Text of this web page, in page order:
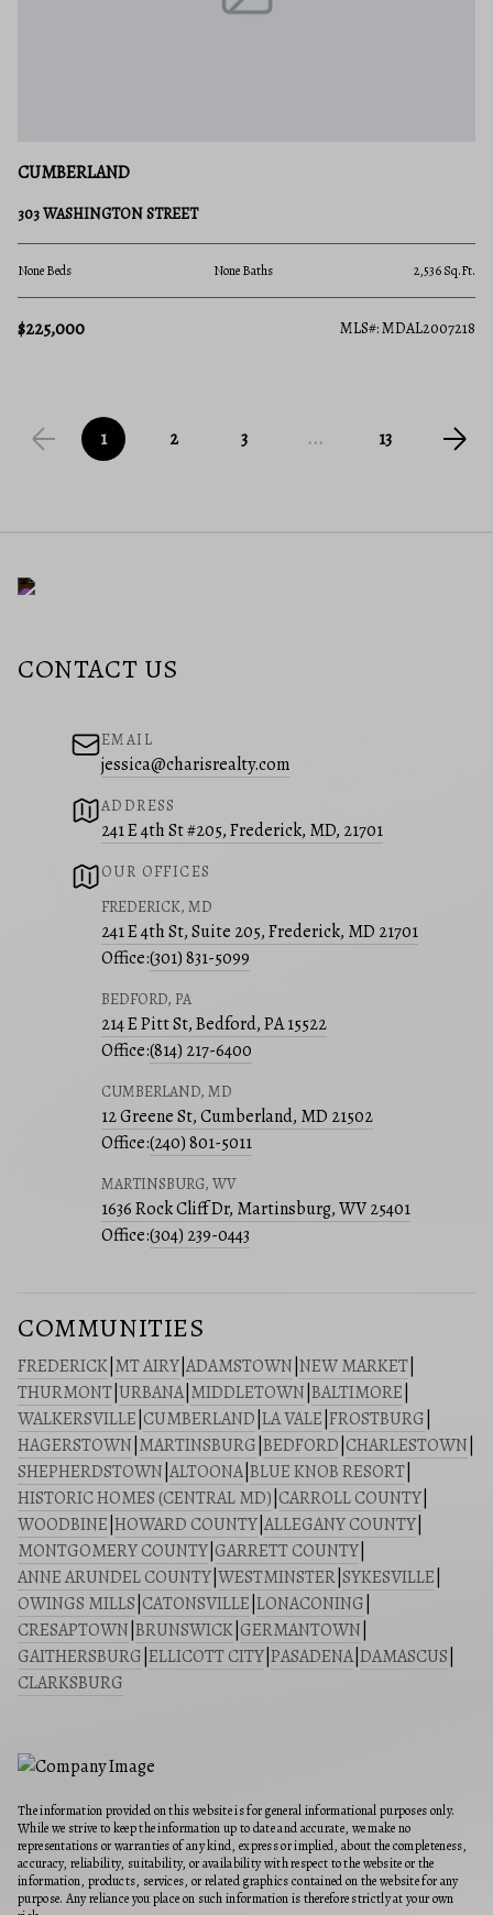
CUMBERLAND
303 WASHINGTON STREET
None Beds None Baths 2,536 Sq.Ft.
$225,000 MLS#: MDAL2007218
1 2 3 ... 13
CONTACT US
EMAIL
jessica@charisrealty.com
ADDRESS
241 E 4th St #205, Frederick, MD, 21701
OUR OFFICES
FREDERICK, MD
241 E 4th St, Suite 205, Frederick, MD 21701
Office:(301) 831-5099
BEDFORD, PA
214 E Pitt St, Bedford, PA 15522
Office:(814) 217-6400
CUMBERLAND, MD
12 Greene St, Cumberland, MD 21502
Office:(240) 801-5011
MARTINSBURG, WV
1636 Rock Cliff Dr, Martinsburg, WV 25401
Office:(304) 239-0443
COMMUNITIES
FREDERICK MT AIRY ADAMSTOWN NEW MARKET
THURMONT URBANA| MIDDLETOWN BALTIMORE
WALKERSVILLE CUMBERLAND LA VALE FROSTBURG
HAGERSTOWN MARTINSBURG BEDFORD CHARLESTOWN
SHEPHERDSTOWN ALTOONA| BLUE KNOB RESORT
HISTORIC HOMES (CENTRAL MD) CARROLL COUNTY
WOODBINE HOWARD COUNTY ALLEGANY COUNTY
MONTGOMERY COUNTY GARRETT COUNTY
ANNE ARUNDEL COUNTY WESTMINSTER SYKESVILLE
OWINGS MILLS CATONSVILLE LONACONING
CRESAPTOWN BRUNSWICK GERMANTOWN
GAITHERSBURG ELLICOTT CITY PASADENA| DAMASCUS
CLARKSBURG
The information provided on this website is for general informational purposes only.
While we strive to keep the information up to date and accurate, we make no
representations or warranties of any kind, express or implied, about the completeness,
accuracy, reliability, suitability, or availability with respect to the website or the
information, products, services, or related graphics contained on the website for any
purpose. Any reliance you place on such information is therefore strictly at your own